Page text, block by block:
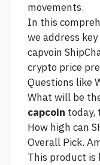
movements.
In this
we address key
capvoin
crypto price
Questions like
What will be
capcoin today,
How high can
Overall Pick.
This product is